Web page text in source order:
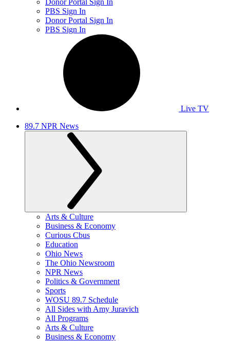
Donor Portal Sign In
PBS Sign In
Donor Portal Sign In
PBS Sign In
Live TV
89.7 NPR News
Arts & Culture
Business & Economy
Curious Cbus
Education
Ohio News
The Ohio Newsroom
NPR News
Politics & Government
Sports
WOSU 89.7 Schedule
All Sides with Amy Juravich
All Programs
Arts & Culture
Business & Economy